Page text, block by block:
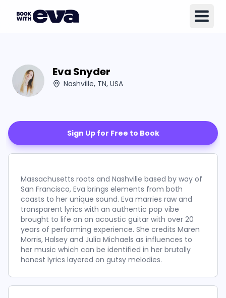
Eva Snyder
Nashville, TN, USA
Sign Up for Free to Book
Massachusetts roots and Nashville based by way of
San Francisco, Eva brings elements from both
coasts to her unique sound. Eva marries raw and
transparent lyrics with an authentic pop vibe
brought to life on an acoustic guitar with over 20
years of performing experience. She credits Maren
Morris, Halsey and Julia Michaels as influences to
her music which can be identified in her brutally
honest lyrics layered on gutsy melodies.